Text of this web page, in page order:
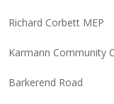
Richard Corbett MEP
Karmann Community
Barkerend Road